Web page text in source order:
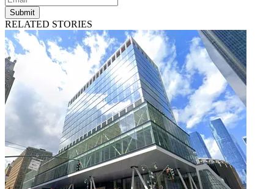
Submit
RELATED STORIES